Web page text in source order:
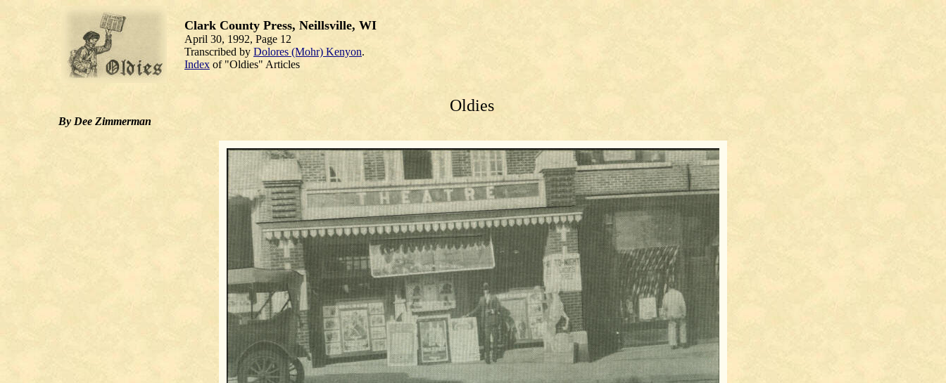
Clark County Press, Neillsville, WI
April 30, 1992, Page 12
Transcribed by Dolores (Mohr) Kenyon.
Index of "Oldies" Articles
Oldies
By Dee Zimmerman